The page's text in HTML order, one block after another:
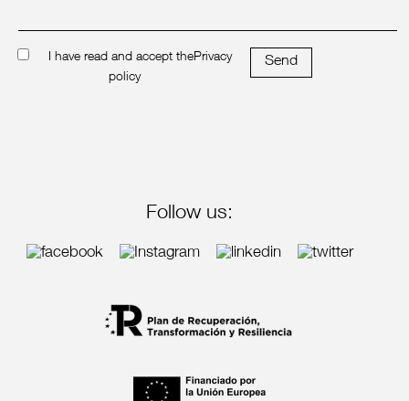
I have read and accept thePrivacy
policy
Send
Follow us: